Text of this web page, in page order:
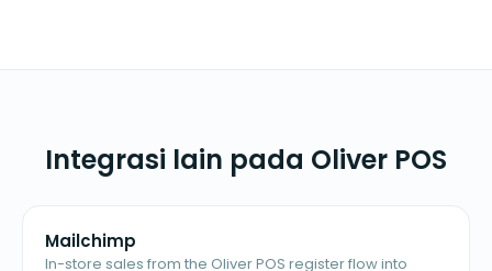
Integrasi lain pada Oliver POS
Mailchimp
In-store sales from the Oliver POS register flow into